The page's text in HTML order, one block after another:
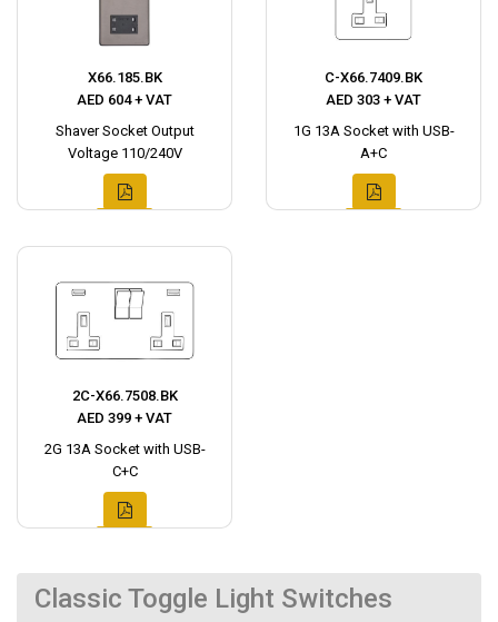
X66.185.BK
AED 604 + VAT
Shaver Socket Output
Voltage 110/240V
C-X66.7409.BK
AED 303 + VAT
1G 13A Socket with USB-
A+C
2C-X66.7508.BK
AED 399 + VAT
2G 13A Socket with USB-
C+C
Classic Toggle Light Switches